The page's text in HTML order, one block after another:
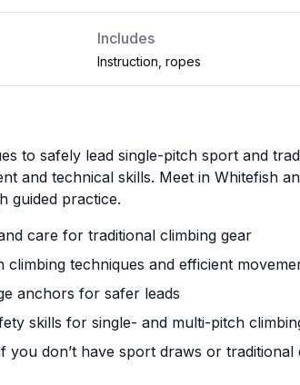
Includes
Instruction, ropes
to safely lead single-pitch sport and
and technical skills. Meet in Whitefish
guided practice.
care for traditional climbing gear
climbing techniques and efficient
anchors for safer leads
skills for single- and multi-pitch
you don’t have sport draws or traditional